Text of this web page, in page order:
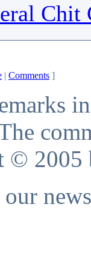
Chit
| Comments ]
© 2005
our